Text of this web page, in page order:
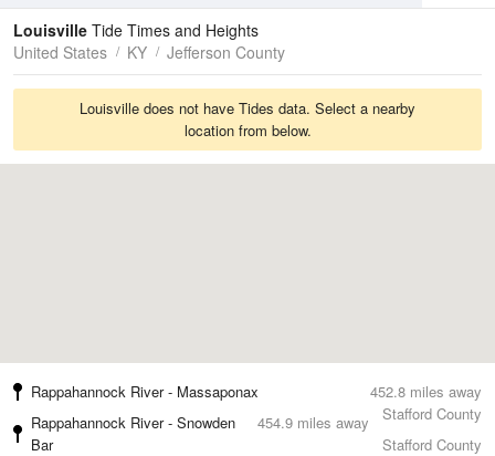
Tides
Swell
Louisville Tide Times and Heights
United States
KY Jefferson County
Louisville does not have Tides data. Select a nearby
location from below.
452.8 miles away
Rappahannock River - Massaponax
Stafford County
454.9 miles away
Rappahannock River - Snowden
Bar
Stafford County